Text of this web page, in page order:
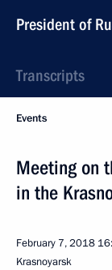
President of
Transcripts
Events
Meeting on
in the
February 7, 2018
Krasnoyarsk